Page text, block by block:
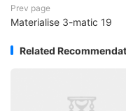
Prev page
Materialise 3-matic 19
Related